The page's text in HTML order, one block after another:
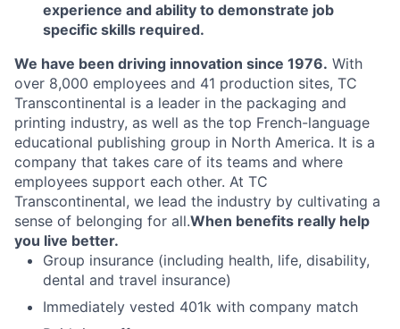
experience and ability to demonstrate job
specific skills required.
We have been driving innovation since 1976. With
over 8,000 employees and 41 production sites, TC
Transcontinental is a leader in the packaging and
printing industry, as well as the top French-language
educational publishing group in North America. It is a
company that takes care of its teams and where
employees support each other. At TC
Transcontinental, we lead the industry by cultivating a
sense of belonging for all.When benefits really help
you live better.
Group insurance (including health, life, disability,
dental and travel insurance)
Immediately vested 401k with company match